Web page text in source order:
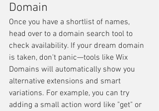
Domain
Once you have a shortlist of names,
head over to a domain search tool to
check availability. If your dream domain
is taken, don't panic—tools like Wix
Domains will automatically show you
alternative extensions and smart
variations. For example, you can try
adding a small action word like "get" or